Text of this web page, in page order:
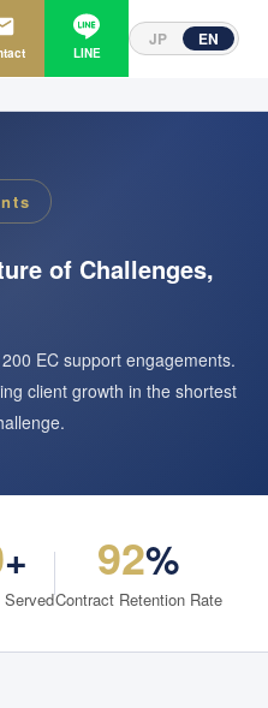
LINE
JP EN
of Challenges,
EC support engagements.
client growth in the shortest
+ 92%
Contract Retention Rate